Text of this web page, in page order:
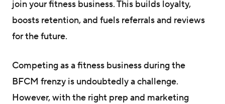
join your fitness business. This builds loyalty,
boosts retention, and fuels referrals and reviews
for the future.
Competing as a fitness business during the
BFCM frenzy is undoubtedly a challenge.
However, with the right prep and marketing